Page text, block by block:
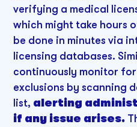
verifying a medical
which might take hours
be done in minutes via
licensing databases.
continuously monitor
exclusions by scanning
list, alerting
if any issue arises.